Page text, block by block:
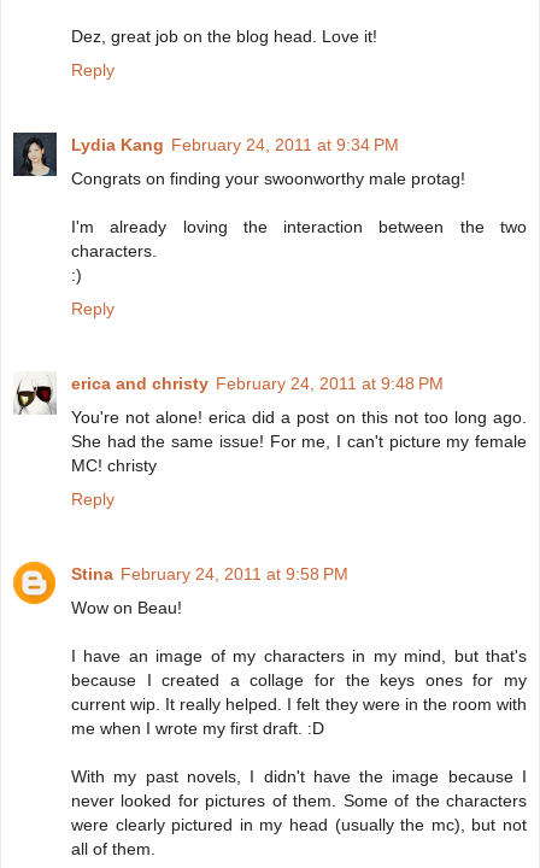
Dez, great job on the blog head. Love it!
Reply
Lydia Kang February 24, 2011 at 9:34 PM
Congrats on finding your swoonworthy male protag!
I'm already loving the interaction between the two
characters.
:)
Reply
erica and christy February 24, 2011 at 9:48 PM
You're not alone! erica did a post on this not too long ago.
She had the same issue! For me, I can't picture my female
MC! christy
Reply
Stina February 24, 2011 at 9:58 PM
Wow on Beau!
I have an image of my characters in my mind, but that's
because I created a collage for the keys ones for my
current wip. It really helped. I felt they were in the room with
me when I wrote my first draft. :D
With my past novels, I didn't have the image because I
never looked for pictures of them. Some of the characters
were clearly pictured in my head (usually the mc), but not
all of them.